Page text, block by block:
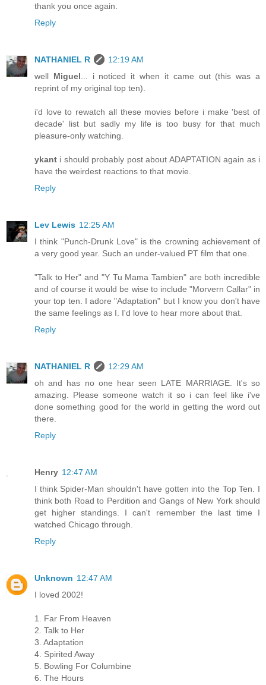
thank you once again.
Reply
NATHANIEL R
12:19 AM
well Miguel ... i noticed it when it came out (this was a
reprint of my original top ten).
i'd love to rewatch all these movies before i make 'best of
decade' list but sadly my life is too busy for that much
pleasure-only watching.
ykant i should probably post about ADAPTATION again as i
have the weirdest reactions to that movie.
Reply
Lev Lewis 12:25 AM
I think "Punch-Drunk Love" is the crowning achievement of
a very good year. Such an under-valued PT film that one.
"Talk to Her" and "Y Tu Mama Tambien" are both incredible
and of course it would be wise to include "Morvern Callar" in
your top ten. I adore "Adaptation" but I know you don't have
the same feelings as I. I'd love to hear more about that.
Reply
NATHANIEL R
12:29 AM
oh and has no one hear seen LATE MARRIAGE. It's so
amazing. Please someone watch it so i can feel like i've
done something good for the world in getting the word out
there.
Reply
Henry 12:47 AM
I think Spider-Man shouldn't have gotten into the Top Ten. I
think both Road to Perdition and Gangs of New York should
get higher standings. I can't remember the last time I
watched Chicago through.
Reply
Unknown 12:47 AM
I loved 2002!
1. Far From Heaven
2. Talk to Her
3. Adaptation
4. Spirited Away
5. Bowling For Columbine
6. The Hours